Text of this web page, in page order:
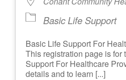
Basic Life Support
Basic Life Support For
This registration page is for
Support For Healthcare
details and to learn [...]